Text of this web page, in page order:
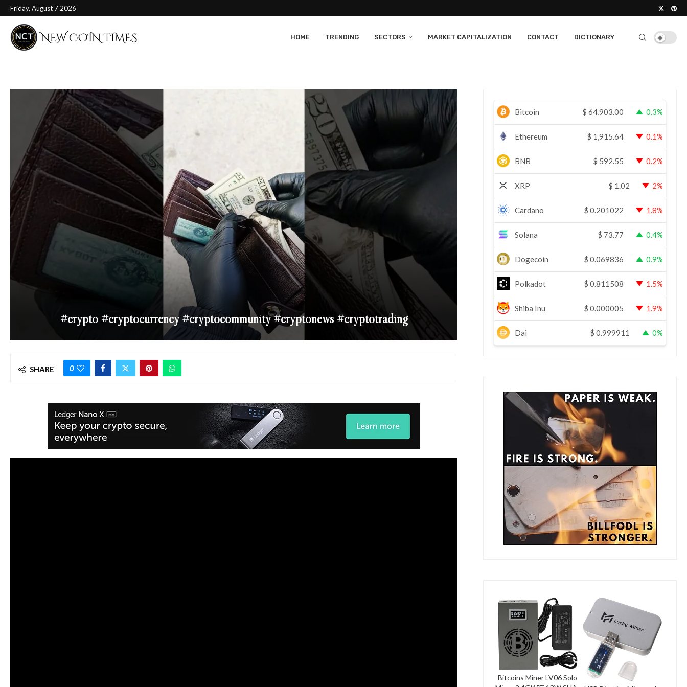
Friday, August 7 2026
HOME TRENDING SECTORS MARKET CAPITALIZATION CONTACT DICTIONARY
#crypto #cryptocurrency #cryptocommunity #cryptonews #cryptotrading
SHARE 0
Bitcoin $ 64,903.00 0.3%
Ethereum $ 1,915.64 0.1%
BNB $ 592.55 0.2%
XRP $ 1.02 2%
Cardano $ 0.201022 1.8%
Solana $ 73.77 0.4%
Dogecoin $ 0.069836 0.9%
Polkadot $ 0.811508 1.5%
Shiba Inu $ 0.000005 1.9%
Dai $ 0.999911 0%
Bitcoins Miner LV06 Solo